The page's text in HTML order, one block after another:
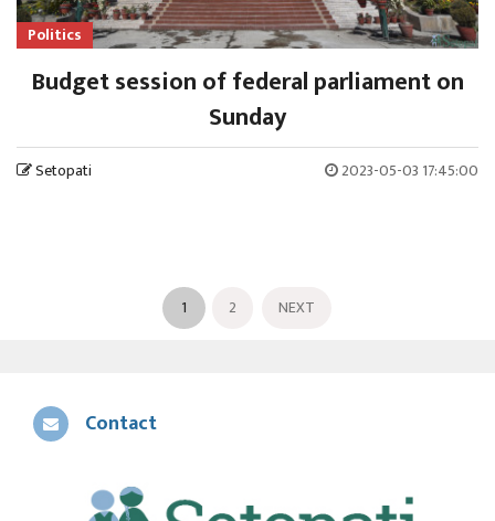
Politics
Budget session of federal parliament on
Sunday
Setopati 2023-05-03 17:45:00
1 2 NEXT
Contact